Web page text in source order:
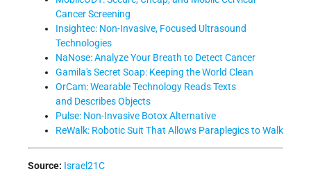
Cancer Screening
Insightec: Non-Invasive, Focused Ultrasound
Technologies
NaNose: Analyze Your Breath to Detect Cancer
Gamila's Secret Soap: Keeping the World Clean
OrCam: Wearable Technology Reads Texts
and Describes Objects
Pulse: Non-Invasive Botox Alternative
ReWalk: Robotic Suit That Allows Paraplegics to Walk
Source: Israel21C